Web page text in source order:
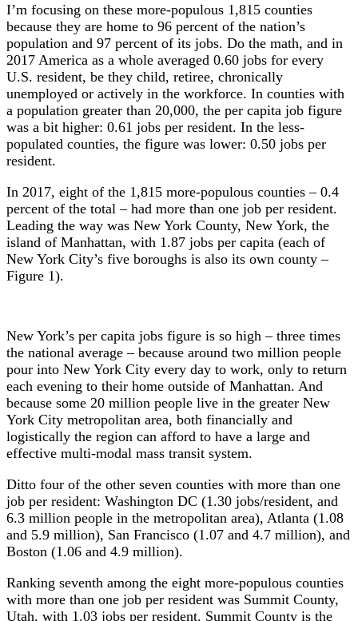
I’m focusing on these more-populous 1,815 counties
because they are home to 96 percent of the nation’s
population and 97 percent of its jobs. Do the math, and in
2017 America as a whole averaged 0.60 jobs for every
U.S. resident, be they child, retiree, chronically
unemployed or actively in the workforce. In counties with
a population greater than 20,000, the per capita job figure
was a bit higher: 0.61 jobs per resident. In the less-
populated counties, the figure was lower: 0.50 jobs per
resident.
In 2017, eight of the 1,815 more-populous counties – 0.4
percent of the total – had more than one job per resident.
Leading the way was New York County, New York, the
island of Manhattan, with 1.87 jobs per capita (each of
New York City’s five boroughs is also its own county –
Figure 1).
New York’s per capita jobs figure is so high – three times
the national average – because around two million people
pour into New York City every day to work, only to return
each evening to their home outside of Manhattan. And
because some 20 million people live in the greater New
York City metropolitan area, both financially and
logistically the region can afford to have a large and
effective multi-modal mass transit system.
Ditto four of the other seven counties with more than one
job per resident: Washington DC (1.30 jobs/resident, and
6.3 million people in the metropolitan area), Atlanta (1.08
and 5.9 million), San Francisco (1.07 and 4.7 million), and
Boston (1.06 and 4.9 million).
Ranking seventh among the eight more-populous counties
with more than one job per resident was Summit County,
Utah, with 1.03 jobs per resident. Summit County is the